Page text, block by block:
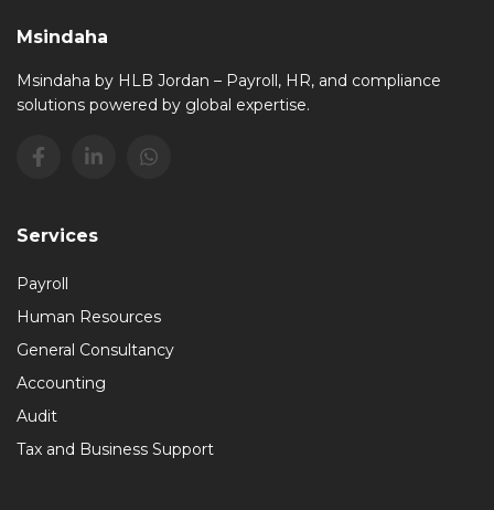
Msindaha
Msindaha by HLB Jordan – Payroll, HR, and compliance
solutions powered by global expertise.
Services
Payroll
Human Resources
General Consultancy
Accounting
Audit
Tax and Business Support